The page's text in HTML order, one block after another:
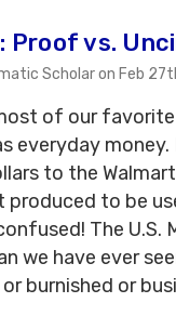
Proof vs.
Scholar on Feb
of our favorite
everyday
to the
produced to be
The U.S.
we have ever
burnished or